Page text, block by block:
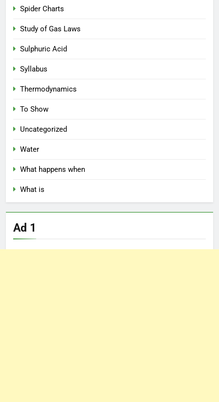
Spider Charts
Study of Gas Laws
Sulphuric Acid
Syllabus
Thermodynamics
To Show
Uncategorized
Water
What happens when
What is
Ad 1